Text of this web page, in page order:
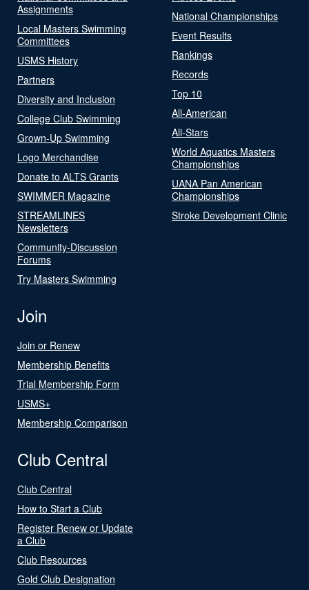
Assignments
Local Masters Swimming
Committees
USMS History
Partners
Diversity and Inclusion
College Club Swimming
Grown-Up Swimming
Logo Merchandise
Donate to ALTS Grants
SWIMMER Magazine
STREAMLINES
Newsletters
Community-Discussion
Forums
Try Masters Swimming
National Championships
Event Results
Rankings
Records
Top 10
All-American
All-Stars
World Aquatics Masters
Championships
UANA Pan American
Championships
Stroke Development Clinic
Join
Join or Renew
Membership Benefits
Trial Membership Form
USMS+
Membership Comparison
Club Central
Club Central
How to Start a Club
Register Renew or Update
a Club
Club Resources
Gold Club Designation